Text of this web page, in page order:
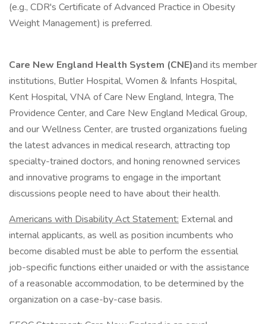
(e.g., CDR's Certificate of Advanced Practice in Obesity
Weight Management) is preferred.
Care New England Health System (CNE)and its member
institutions, Butler Hospital, Women & Infants Hospital,
Kent Hospital, VNA of Care New England, Integra, The
Providence Center, and Care New England Medical Group,
and our Wellness Center, are trusted organizations fueling
the latest advances in medical research, attracting top
specialty-trained doctors, and honing renowned services
and innovative programs to engage in the important
discussions people need to have about their health.
Americans with Disability Act Statement: External and
internal applicants, as well as position incumbents who
become disabled must be able to perform the essential
job-specific functions either unaided or with the assistance
of a reasonable accommodation, to be determined by the
organization on a case-by-case basis.